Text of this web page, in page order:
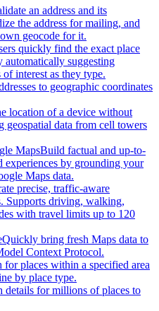
an address and its
the address for mailing, and
geocode for it.
quickly find the exact place
automatically suggesting
of interest as they type.
to geographic coordinates
location of a device without
geospatial data from cell towers
MapsBuild factual and up-to-
experiences by grounding your
Maps data.
precise, traffic-aware
Supports driving, walking,
with travel limits up to 120
Quickly bring fresh Maps data to
Context Protocol.
for places within a specified area
by place type.
details for millions of places to